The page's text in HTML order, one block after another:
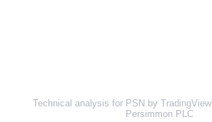
Technical analysis for PSN by TradingView
Persimmon PLC